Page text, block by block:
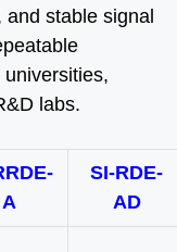
stable signal
labs.
A
SI-RDE-
AD